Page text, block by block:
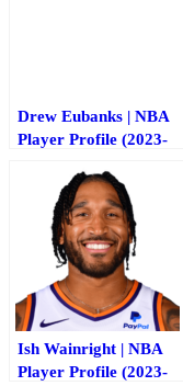
Drew Eubanks | NBA
Player Profile (2023-
Ish Wainright | NBA
Player Profile (2023-